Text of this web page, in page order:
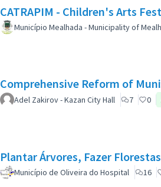
CATRAPIM - Children's Arts
Município Mealhada - Municipality of
Comprehensive Reform of
Adel Zakirov - Kazan City Hall 7 0
Plantar Árvores, Fazer Florestas
Município de Oliveira do Hospital 16